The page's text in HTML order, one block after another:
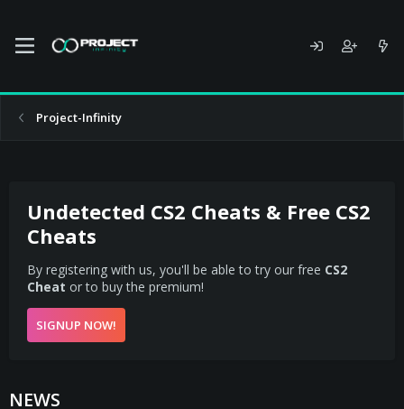
Project-Infinity
Undetected CS2 Cheats & Free CS2
Cheats
By registering with us, you'll be able to try our free CS2
Cheat or to buy the premium!
SIGNUP NOW!
NEWS